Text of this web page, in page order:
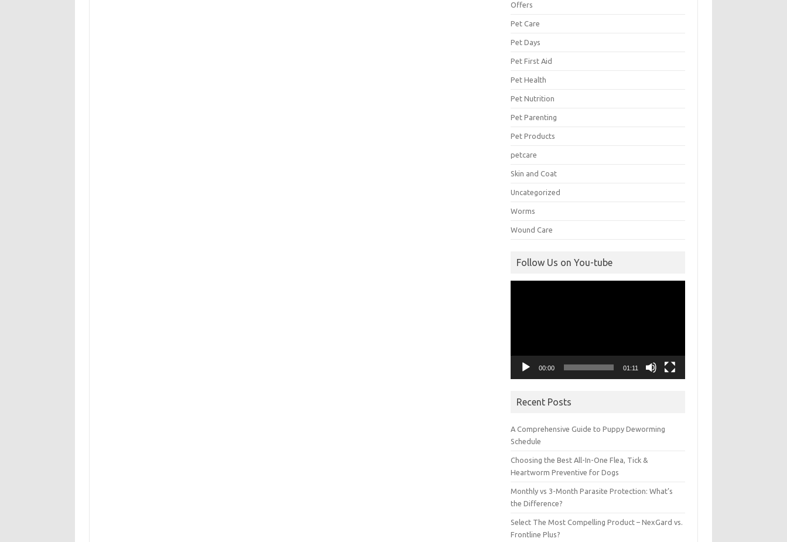
Offers
Pet Care
Pet Days
Pet First Aid
Pet Health
Pet Nutrition
Pet Parenting
Pet Products
petcare
Skin and Coat
Uncategorized
Worms
Wound Care
Follow Us on You-tube
00:00 01:11
Recent Posts
A Comprehensive Guide to Puppy Deworming
Schedule
Choosing the Best All-In-One Flea, Tick &
Heartworm Preventive for Dogs
Monthly vs 3-Month Parasite Protection: What’s
the Difference?
Select The Most Compelling Product – NexGard vs.
Frontline Plus?